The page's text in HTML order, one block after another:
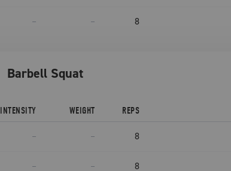
– – 8
Barbell Squat
INTENSITY WEIGHT REPS
– – 8
– – 8